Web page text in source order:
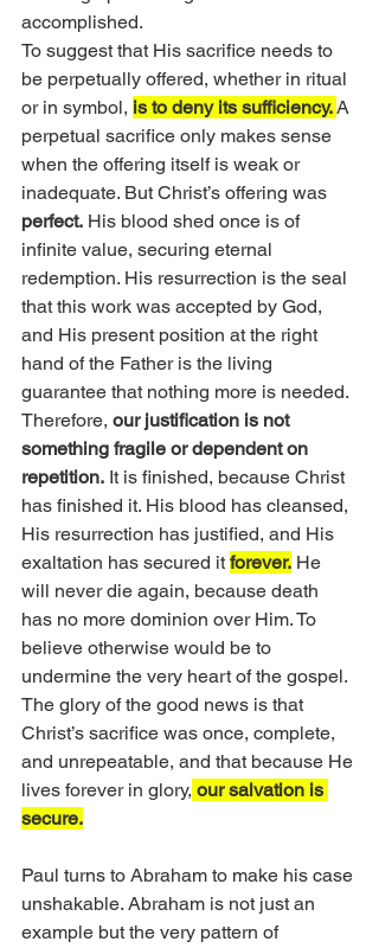
accomplished.
To suggest that His sacrifice needs to
be perpetually offered, whether in ritual
or in symbol, is to deny its sufficiency. A
perpetual sacrifice only makes sense
when the offering itself is weak or
inadequate. But Christ’s offering was
perfect. His blood shed once is of
infinite value, securing eternal
redemption. His resurrection is the seal
that this work was accepted by God,
and His present position at the right
hand of the Father is the living
guarantee that nothing more is needed.
Therefore, our justification is not
something fragile or dependent on
repetition. It is finished, because Christ
has finished it. His blood has cleansed,
His resurrection has justified, and His
exaltation has secured it forever. He
will never die again, because death
has no more dominion over Him. To
believe otherwise would be to
undermine the very heart of the gospel.
The glory of the good news is that
Christ’s sacrifice was once, complete,
and unrepeatable, and that because He
lives forever in glory, our salvation is
secure.
Paul turns to Abraham to make his case
unshakable. Abraham is not just an
example but the very pattern of